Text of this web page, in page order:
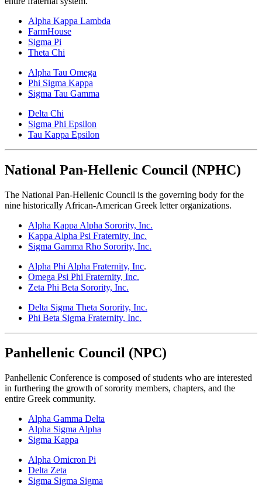
Alpha Kappa Lambda
FarmHouse
Sigma Pi
Theta Chi
Alpha Tau Omega
Phi Sigma Kappa
Sigma Tau Gamma
Delta Chi
Sigma Phi Epsilon
Tau Kappa Epsilon
National Pan-Hellenic Council (NPHC)
The National Pan-Hellenic Council is the governing body for the
nine historically African-American Greek letter organizations.
Alpha Kappa Alpha Sorority, Inc.
Kappa Alpha Psi Fraternity, Inc.
Sigma Gamma Rho Sorority, Inc.
Alpha Phi Alpha Fraternity, Inc.
Omega Psi Phi Fraternity, Inc.
Zeta Phi Beta Sorority, Inc.
Delta Sigma Theta Sorority, Inc.
Phi Beta Sigma Fraternity, Inc.
Panhellenic Council (NPC)
Panhellenic Conference is composed of students who are interested
in furthering the growth of sorority members, chapters, and the
entire Greek community.
Alpha Gamma Delta
Alpha Sigma Alpha
Sigma Kappa
Alpha Omicron Pi
Delta Zeta
Sigma Sigma Sigma